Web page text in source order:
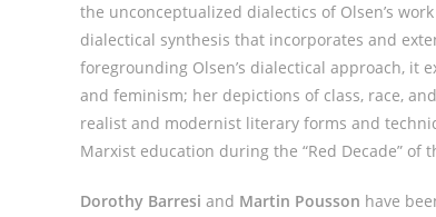
the unconceptualized dialectics of Olsen’s
dialectical synthesis that incorporates and
foregrounding Olsen’s dialectical approach, it
and feminism; her depictions of class, race,
realist and modernist literary forms and
Marxist education during the “Red Decade”
Dorothy Barresi and Martin Pousson have